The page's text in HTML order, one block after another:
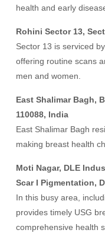
health and early
Rohini Sector 13,
Sector 13 is serviced
offering routine scans
men and women.
East Shalimar Bagh,
110088, India
East Shalimar Bagh
making breast health
Moti Nagar, DLE
Scar I Pigmentation,
In this busy area,
provides timely USG
comprehensive health